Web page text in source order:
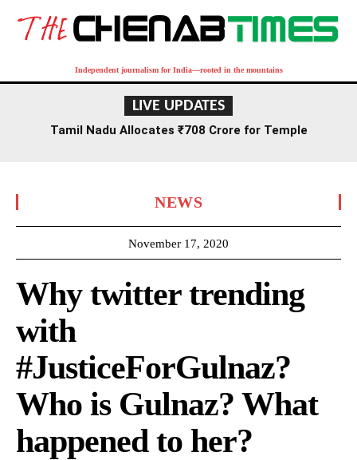
Independent journalism for India—rooted in the mountains
LIVE UPDATES
Tamil Nadu Allocates ₹708 Crore for Temple
NEWS
November 17, 2020
Why twitter trending
with
#JusticeForGulnaz?
Who is Gulnaz? What
happened to her?